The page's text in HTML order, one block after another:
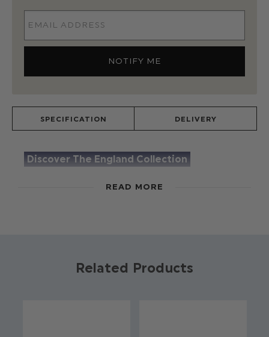
SPECIFICATION DELIVERY
Discover The England Collection
The England Suit, by Roco, will have you
a look out for the hand selected feature details
such as contrast red & blue stitching on the shirt
READ MORE
Related Products